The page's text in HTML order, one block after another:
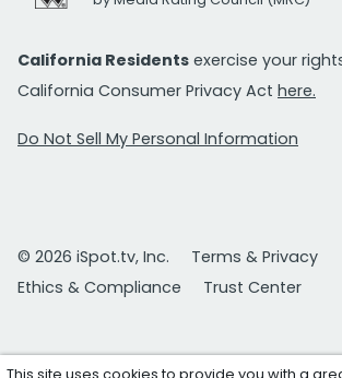
California Residents exercise your
California Consumer Privacy Act here.
Do Not Sell My Personal Information
© 2026 iSpot.tv, Inc.
Terms & Privacy
Ethics & Compliance
Trust Center
This site uses cookies to provide you with a